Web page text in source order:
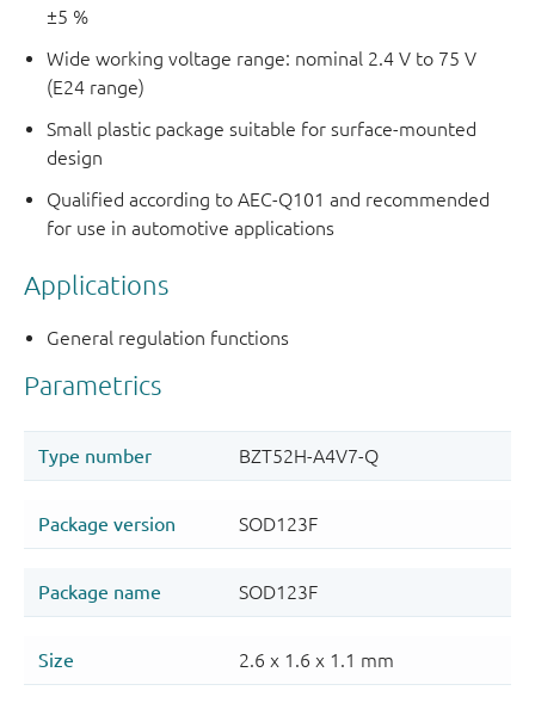
±5 %
Wide working voltage range: nominal 2.4 V to 75 V
(E24 range)
Small plastic package suitable for surface-mounted
design
Qualified according to AEC-Q101 and recommended
for use in automotive applications
Applications
General regulation functions